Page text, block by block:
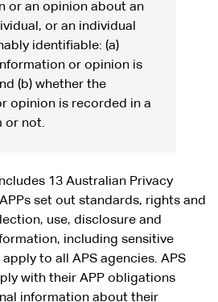
or an opinion about an
or an individual
identifiable: (a)
or opinion is
(b) whether the
opinion is recorded in a
or not.
13 Australian Privacy
set out standards, rights and
use, disclosure and
including sensitive
to all APS agencies. APS
with their APP obligations
information about their